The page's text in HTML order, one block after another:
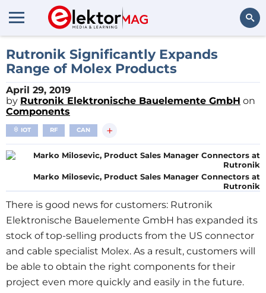
Rutronik Significantly Expands
Range of Molex Products
April 29, 2019
by Rutronik Elektronische Bauelemente GmbH on
Components
IOT RF CAN +
Marko Milosevic, Product Sales Manager Connectors at
Rutronik
There is good news for customers: Rutronik
Elektronische Bauelemente GmbH has expanded its
stock of top-selling products from the US connector
and cable specialist Molex. As a result, customers will
be able to obtain the right components for their
project even more quickly and easily in the future.